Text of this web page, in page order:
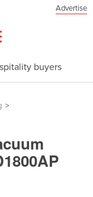
Advertise
buyers
>